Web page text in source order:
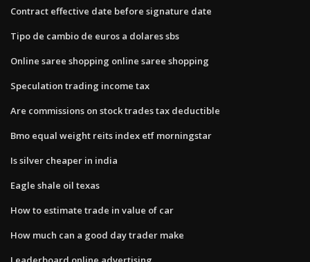
Contract effective date before signature date
Tipo de cambio de euros a dolares sbs
Online saree shopping online saree shopping
Speculation trading income tax
Are commissions on stock trades tax deductible
Bmo equal weight reits index etf morningstar
Is silver cheaper in india
Eagle shale oil texas
How to estimate trade in value of car
How much can a good day trader make